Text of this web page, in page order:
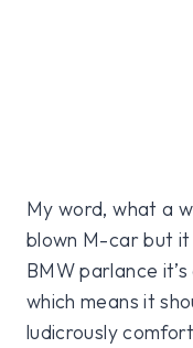
My word, what a
blown M-car but
BMW parlance
which means it
ludicrously